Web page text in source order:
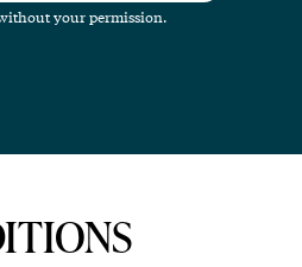
your permission.